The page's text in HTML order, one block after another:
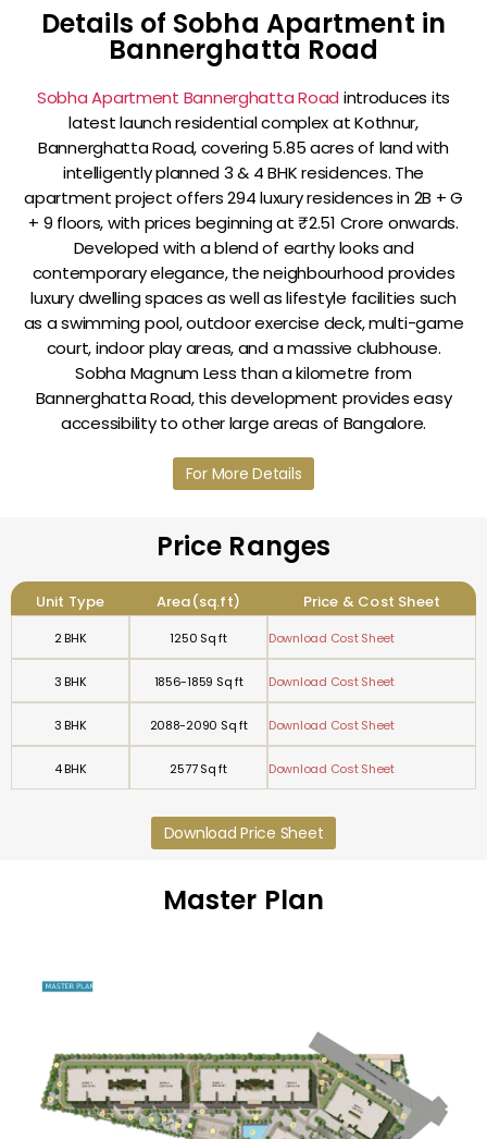
Details of Sobha Apartment in
Bannerghatta Road
Sobha Apartment Bannerghatta Road introduces its
latest launch residential complex at Kothnur,
Bannerghatta Road, covering 5.85 acres of land with
intelligently planned 3 & 4 BHK residences. The
apartment project offers 294 luxury residences in 2B + G
+ 9 floors, with prices beginning at ₹2.51 Crore onwards.
Developed with a blend of earthy looks and
contemporary elegance, the neighbourhood provides
luxury dwelling spaces as well as lifestyle facilities such
as a swimming pool, outdoor exercise deck, multi-game
court, indoor play areas, and a massive clubhouse.
Sobha Magnum Less than a kilometre from
Bannerghatta Road, this development provides easy
accessibility to other large areas of Bangalore.
For More Details
Price Ranges
Unit Type Area(sq.ft) Price & Cost Sheet
2 BHK 1250 Sq ft Download Cost Sheet
3 BHK 1856-1859 Sq ft Download Cost Sheet
3 BHK 2088-2090 Sq ft Download Cost Sheet
4 BHK 2577 Sq ft Download Cost Sheet
Download Price Sheet
Master Plan